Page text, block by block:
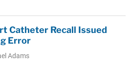
Catheter Recall Issued
Error
Adams